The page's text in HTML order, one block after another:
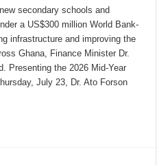
secondary schools and
a US$300 million World Bank-
infrastructure and improving the
Ghana, Finance Minister Dr.
Presenting the 2026 Mid-Year
July 23, Dr. Ato Forson